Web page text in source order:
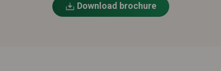
Download brochure